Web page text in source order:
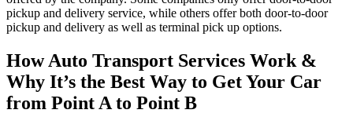
pickup and delivery service, while others offer both door-to-door
pickup and delivery as well as terminal pick up options.
How Auto Transport Services Work &
Why It’s the Best Way to Get Your Car
from Point A to Point B